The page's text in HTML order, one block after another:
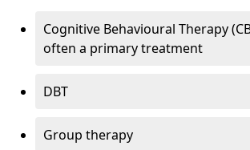
Cognitive Behavioural Therapy
often a primary treatment
DBT
Group therapy